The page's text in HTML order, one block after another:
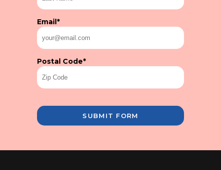
Email*
Postal Code*
SUBMIT FORM